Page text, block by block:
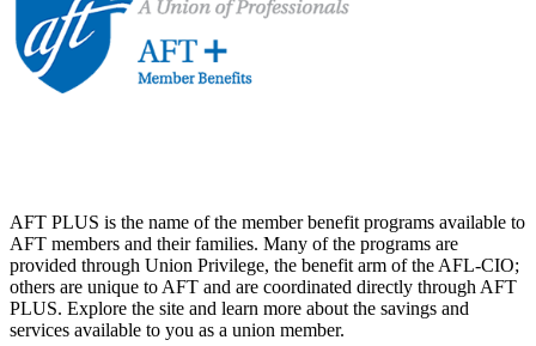
AFT PLUS is the name of the member benefit programs available to
AFT members and their families. Many of the programs are
provided through Union Privilege, the benefit arm of the AFL-CIO;
others are unique to AFT and are coordinated directly through AFT
PLUS. Explore the site and learn more about the savings and
services available to you as a union member.